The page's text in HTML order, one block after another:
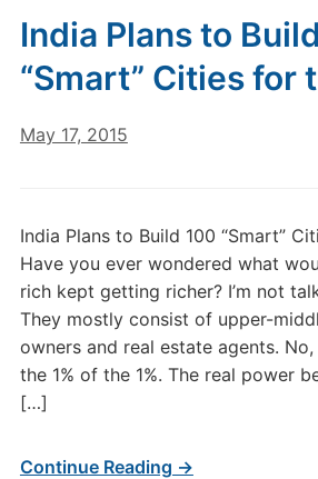
India Plans to
“Smart” Cities for
May 17, 2015
India Plans to Build 100 “Smart”
Have you ever wondered what
rich kept getting richer? I’m not
They mostly consist of upper-
owners and real estate agents. No,
the 1% of the 1%. The real power
[…]
Continue Reading →